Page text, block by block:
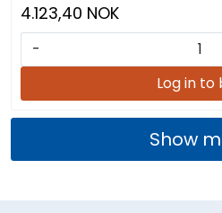
4.123,40 NOK
-
Log in to
Show